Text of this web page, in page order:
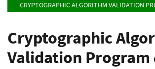
CRYPTOGRAPHIC ALGORITHM VALIDATION
Cryptographic
Validation Program